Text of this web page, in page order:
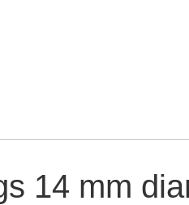
14 mm